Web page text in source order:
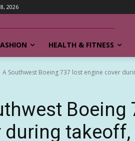
2026
HEALTH & FITNESS
A Southwest Boeing 737 lost engine cover
Boeing
during takeoff,